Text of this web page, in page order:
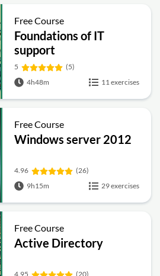
Free Course
Foundations of IT
support
5
(5)
4h48m
11 exercises
Free Course
Windows server 2012
4.96
(26)
9h15m
29 exercises
Free Course
Active Directory
4.95 (20)